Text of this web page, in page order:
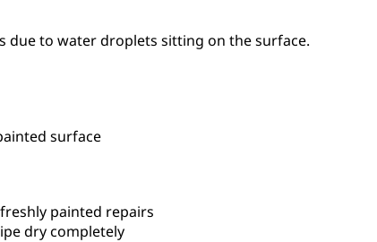
due to water droplets sitting on the surface.
surface
painted repairs
dry completely